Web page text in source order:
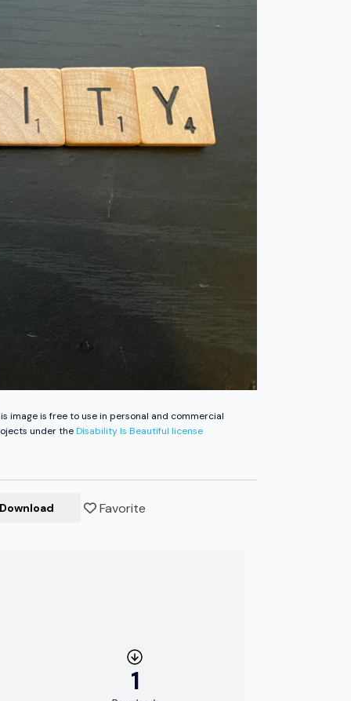
image is free to use in personal and commercial
under theDisability Is Beautiful license
Download Favorite
1